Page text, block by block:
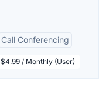
Call Conferencing
$4.99 / Monthly (User)